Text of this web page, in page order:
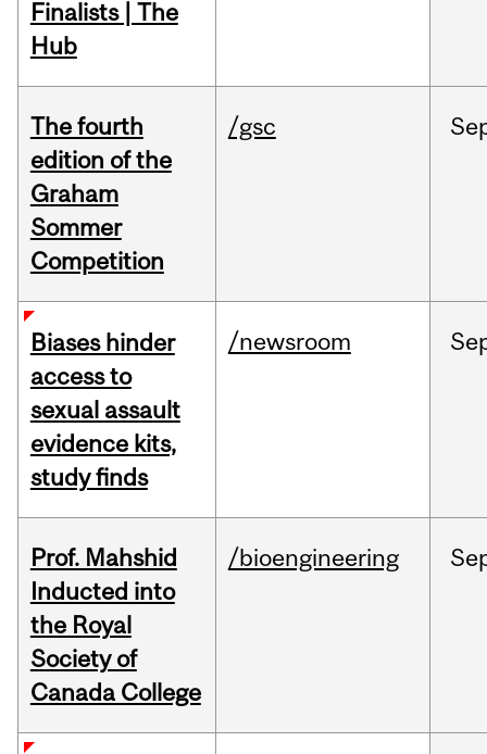
Finalists | The
Hub
The fourth
edition of the
Graham
Sommer
Competition
/gsc
Biases hinder
access to
sexual assault
evidence kits,
study finds
/newsroom
Prof. Mahshid
Inducted into
the Royal
Society of
Canada College
/bioengineering